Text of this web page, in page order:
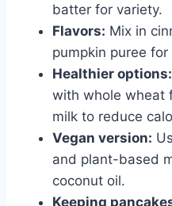
batter for variety.
Flavors: Mix in
pumpkin puree
Healthier options:
with whole wheat
milk to reduce
Vegan version:
and plant-based
coconut oil.
Keeping